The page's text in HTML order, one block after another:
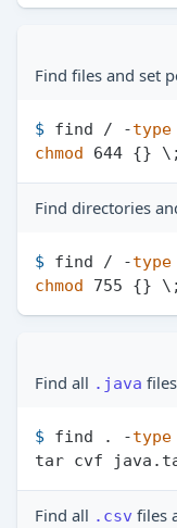
Find files and set
$ find / -type
chmod 644 {} \;
Find directories
$ find / -type
chmod 755 {} \;
Find all .java
$ find . -type
tar cvf
Find all .csv files